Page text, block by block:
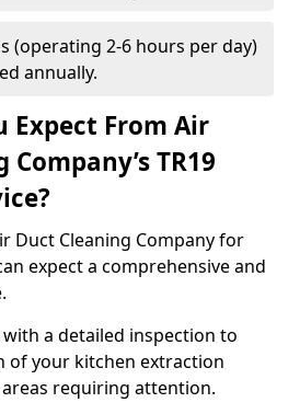
(operating 2-6 hours per day)
annually.
Expect From Air
TR19
Duct Cleaning Company for
expect a comprehensive and
a detailed inspection to
of your kitchen extraction
requiring attention.